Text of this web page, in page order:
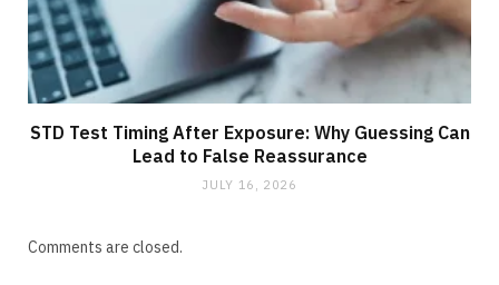
STD Test Timing After Exposure: Why Guessing Can
Lead to False Reassurance
JULY 16, 2026
Comments are closed.